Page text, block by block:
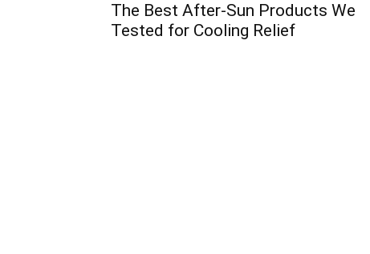
The Best After-Sun Products We
Tested for Cooling Relief